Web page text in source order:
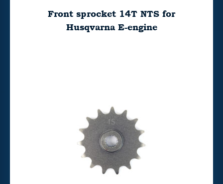
Front sprocket 14T NTS for
Husqvarna E-engine